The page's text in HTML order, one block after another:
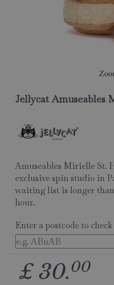
Jellycat Amuseables
Amuseables Mirielle St.
exclusive spin studio in
waiting list is longer
hour.
Enter a postcode to
£ 30.00